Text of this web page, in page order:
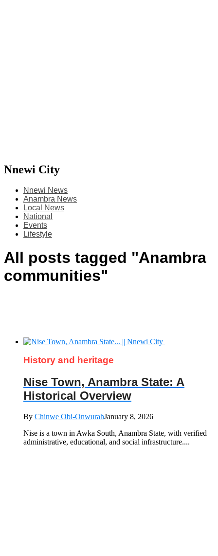
Nnewi City
Nnewi News
Anambra News
Local News
National
Events
Lifestyle
All posts tagged "Anambra
communities"
History and heritage
Nise Town, Anambra State: A
Historical Overview
By Chinwe Obi-OnwurahJanuary 8, 2026
Nise is a town in Awka South, Anambra State, with verified
administrative, educational, and social infrastructure....